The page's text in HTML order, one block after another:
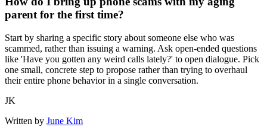
parent for the first time?
Start by sharing a specific story about someone else who was
scammed, rather than issuing a warning. Ask open-ended questions
like 'Have you gotten any weird calls lately?' to open dialogue. Pick
one small, concrete step to propose rather than trying to overhaul
their entire phone behavior in a single conversation.
JK
Written by June Kim